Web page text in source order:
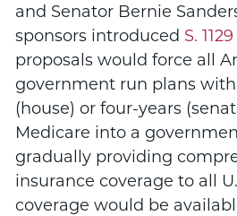
and Senator Bernie
sponsors introduced S. 1129
proposals would force all
government run plans
(house) or four-years
Medicare into a
gradually providing
insurance coverage to all
coverage would be